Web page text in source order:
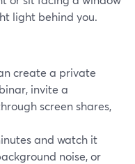
light behind you.
create a private
invite a
screen shares,
and watch it
noise, or